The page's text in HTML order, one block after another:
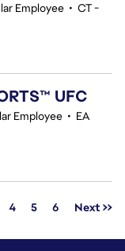
Employee • CT -
UFC
Employee • EA
4 5 6 Next >>